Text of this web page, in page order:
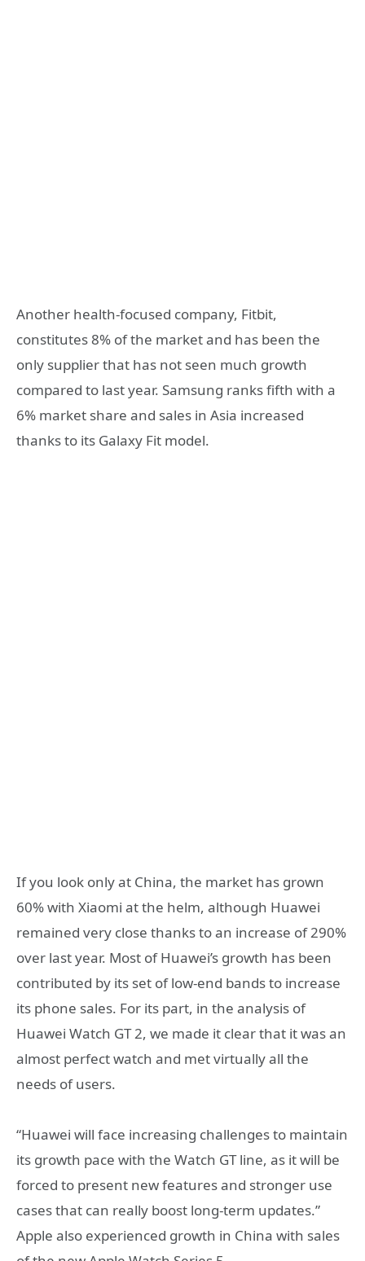
Another health-focused company, Fitbit,
constitutes 8% of the market and has been the
only supplier that has not seen much growth
compared to last year. Samsung ranks fifth with a
6% market share and sales in Asia increased
thanks to its Galaxy Fit model.
If you look only at China, the market has grown
60% with Xiaomi at the helm, although Huawei
remained very close thanks to an increase of 290%
over last year. Most of Huawei’s growth has been
contributed by its set of low-end bands to increase
its phone sales. For its part, in the analysis of
Huawei Watch GT 2, we made it clear that it was an
almost perfect watch and met virtually all the
needs of users.
“Huawei will face increasing challenges to maintain
its growth pace with the Watch GT line, as it will be
forced to present new features and stronger use
cases that can really boost long-term updates.”
Apple also experienced growth in China with sales